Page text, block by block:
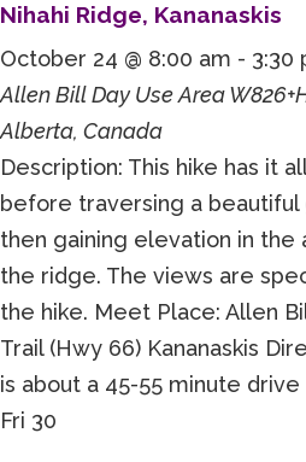
Nihahi Ridge, Kananaskis
October 24 @ 8:00 am - 3:30
Allen Bill Day Use Area
Alberta, Canada
Description: This hike has it
before traversing a beautiful
then gaining elevation in the
the ridge. The views are
the hike. Meet Place: Allen
Trail (Hwy 66) Kananaskis
is about a 45-55 minute drive
Fri 30